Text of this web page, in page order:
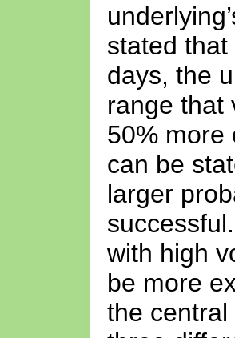
stated
days, the
range that
50% more
can be
larger
with high
be more
the